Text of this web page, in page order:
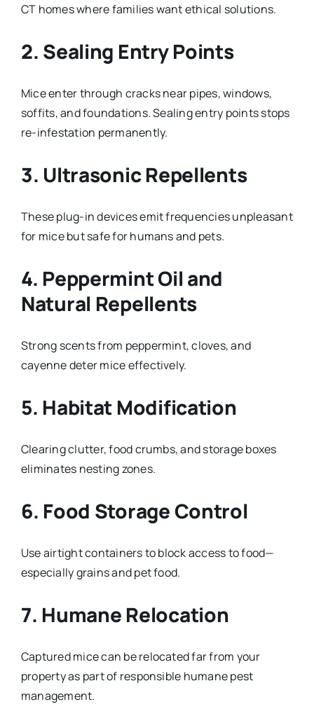
CT homes where families want ethical solutions.
2. Sealing Entry Points
Mice enter through cracks near pipes, windows,
soffits, and foundations. Sealing entry points stops
re-infestation permanently.
3. Ultrasonic Repellents
These plug-in devices emit frequencies unpleasant
for mice but safe for humans and pets.
4. Peppermint Oil and
Natural Repellents
Strong scents from peppermint, cloves, and
cayenne deter mice effectively.
5. Habitat Modification
Clearing clutter, food crumbs, and storage boxes
eliminates nesting zones.
6. Food Storage Control
Use airtight containers to block access to food—
especially grains and pet food.
7. Humane Relocation
Captured mice can be relocated far from your
property as part of responsible humane pest
management.